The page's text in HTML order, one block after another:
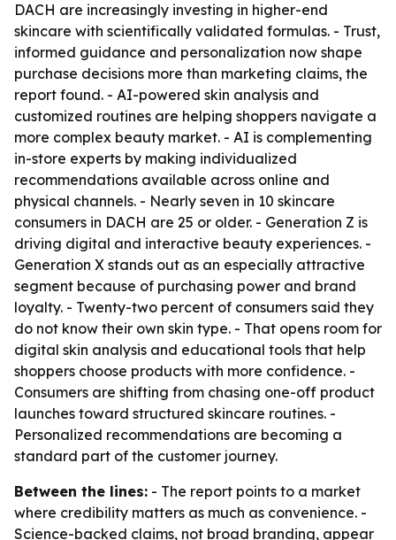
DACH are increasingly investing in higher-end
skincare with scientifically validated formulas. - Trust,
informed guidance and personalization now shape
purchase decisions more than marketing claims, the
report found. - AI-powered skin analysis and
customized routines are helping shoppers navigate a
more complex beauty market. - AI is complementing
in-store experts by making individualized
recommendations available across online and
physical channels. - Nearly seven in 10 skincare
consumers in DACH are 25 or older. - Generation Z is
driving digital and interactive beauty experiences. -
Generation X stands out as an especially attractive
segment because of purchasing power and brand
loyalty. - Twenty-two percent of consumers said they
do not know their own skin type. - That opens room for
digital skin analysis and educational tools that help
shoppers choose products with more confidence. -
Consumers are shifting from chasing one-off product
launches toward structured skincare routines. -
Personalized recommendations are becoming a
standard part of the customer journey.
Between the lines: - The report points to a market
where credibility matters as much as convenience. -
Science-backed claims, not broad branding, appear